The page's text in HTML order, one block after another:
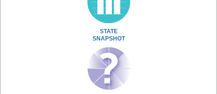
STATE
SNAPSHOT